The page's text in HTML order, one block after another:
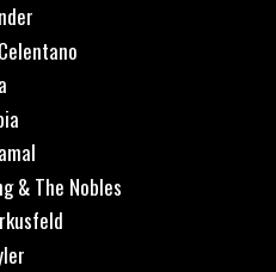
& The Nobles